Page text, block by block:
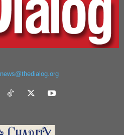
news@thedialog.org